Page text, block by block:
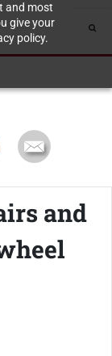
and most
give your
policy.
and